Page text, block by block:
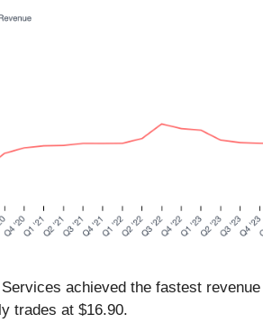
achieved the fastest
trades at $16.90.